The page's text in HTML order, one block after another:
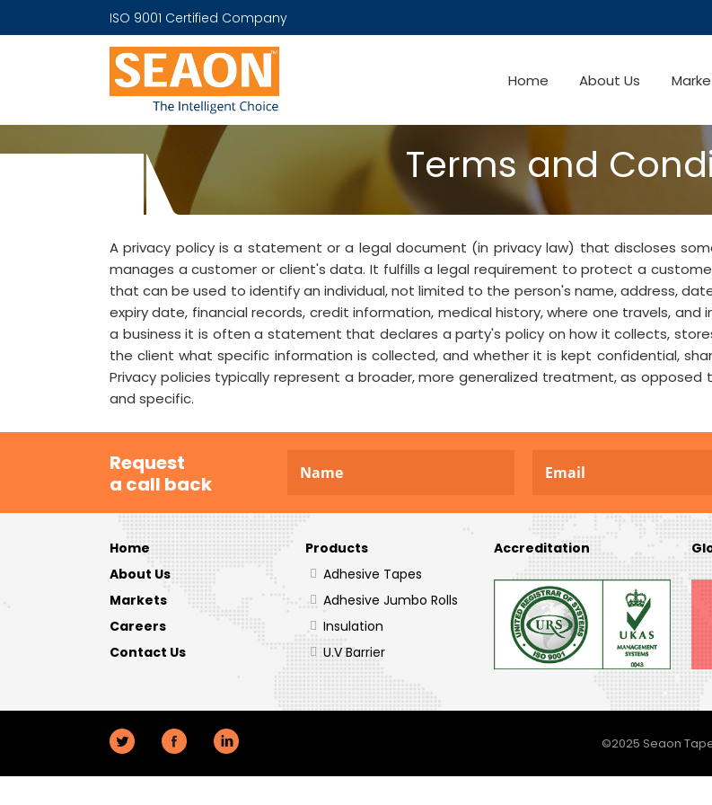
ISO 9001 Certified Company
Home About Us
Terms and
A privacy policy is a statement or a legal document (in privacy law) that discloses
manages a customer or client's data. It fulfills a legal requirement to protect a
that can be used to identify an individual, not limited to the person's name, address,
expiry date, financial records, credit information, medical history, where one travels,
a business it is often a statement that declares a party's policy on how it collects,
the client what specific information is collected, and whether it is kept confidential,
Privacy policies typically represent a broader, more generalized treatment, as
and specific.
Request
a call back
Home
About Us
Markets
Careers
Contact Us
Products
Adhesive Tapes
Adhesive Jumbo Rolls
Insulation
U.V Barrier
Accreditation
Twitter Facebook ©2025 Seaon